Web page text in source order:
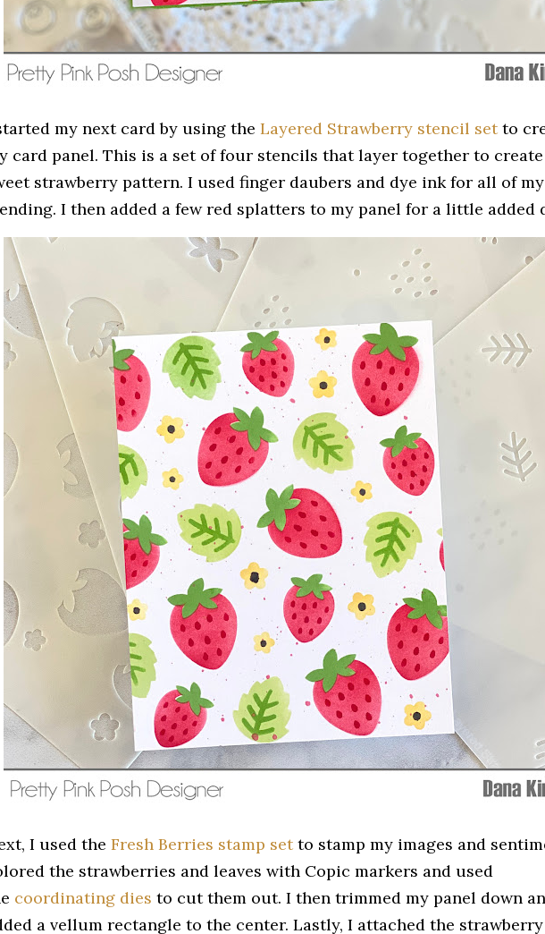
my next card by using the Layered Strawberry stencil setto
card panel. This is a set of four stencils that layer together to
strawberry pattern. I used finger daubers and dye ink for all of my
I then added a few red splatters to my panel for a little added
I used the Fresh Berries stamp setto stamp my images and
the strawberries and leaves with Copic markers and used
coordinating dies to cut them out. I then trimmed my panel down
a vellum rectangle to the center. Lastly, I attached the strawberry